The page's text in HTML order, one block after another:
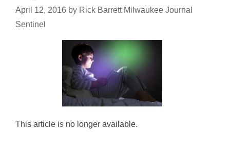
April 12, 2016 by Rick Barrett Milwaukee Journal
Sentinel
This article is no longer available.